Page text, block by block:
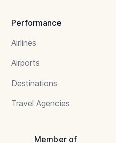
Performance
Airlines
Airports
Destinations
Travel Agencies
Member of